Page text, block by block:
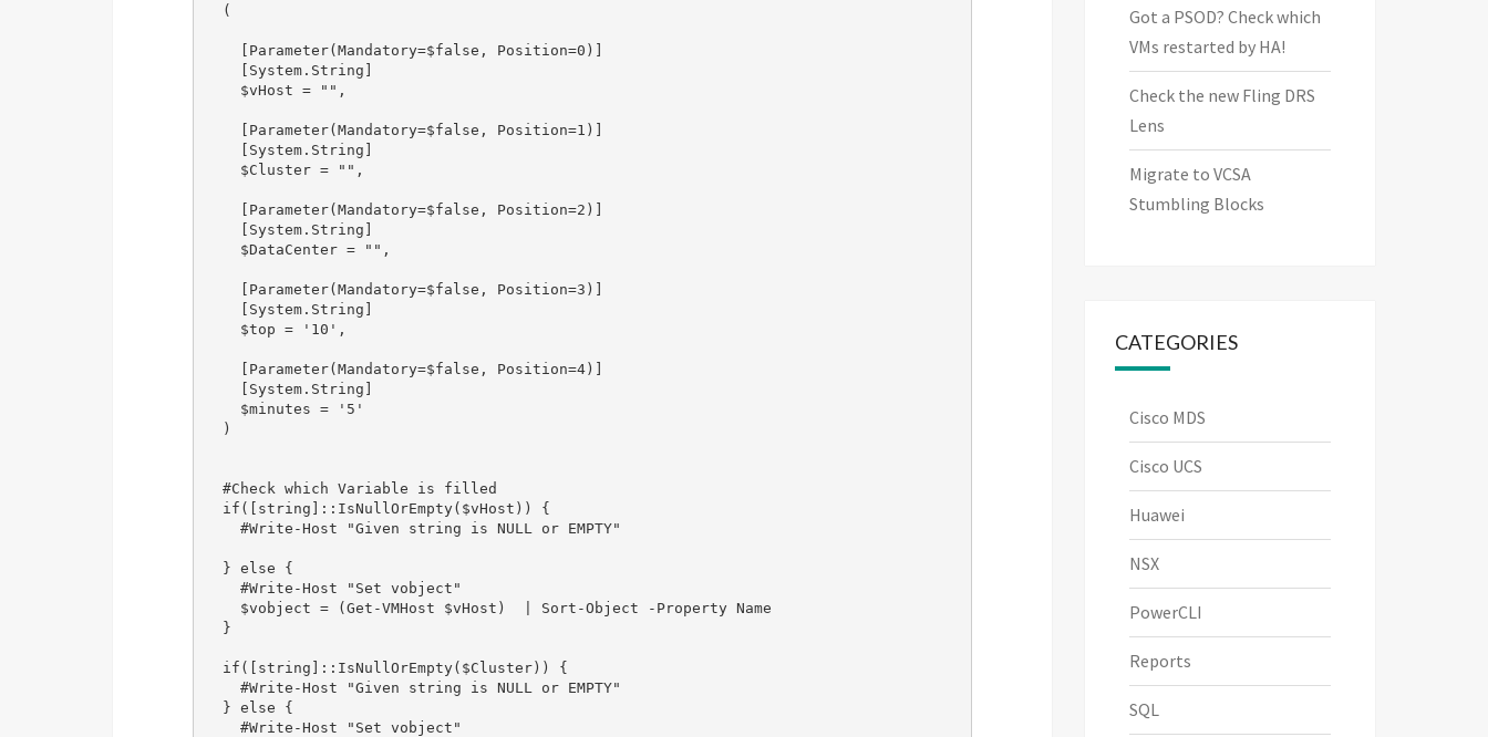
  (
    [Parameter(Mandatory=$false, Position=0)]
    [System.String]
    $vHost = "",
    [Parameter(Mandatory=$false, Position=1)]
    [System.String]
    $Cluster = "",
    [Parameter(Mandatory=$false, Position=2)]
    [System.String]
    $DataCenter = "",
    [Parameter(Mandatory=$false, Position=3)]
    [System.String]
    $top = '10',
    [Parameter(Mandatory=$false, Position=4)]
    [System.String]
    $minutes = '5'
  )
  #Check which Variable is filled
  if([string]::IsNullOrEmpty($vHost)) {
    #Write-Host "Given string is NULL or EMPTY"
  } else {
    #Write-Host "Set vobject"
    $vobject = (Get-VMHost $vHost)  | Sort-Object -Property Name
  }
  if([string]::IsNullOrEmpty($Cluster)) {
    #Write-Host "Given string is NULL or EMPTY"
  } else {
    #Write-Host "Set vobject"
Got a PSOD? Check which
VMs restarted by HA!
Check the new Fling DRS
Lens
Migrate to VCSA
Stumbling Blocks
CATEGORIES
Cisco MDS
Cisco UCS
Huawei
NSX
PowerCLI
Reports
SQL